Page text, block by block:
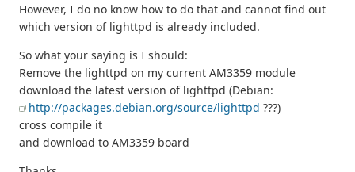
However, I do no know how to do that and cannot find out
which version of lighttpd is already included.
So what your saying is I should:
Remove the lighttpd on my current AM3359 module
download the latest version of lighttpd (Debian:
http://packages.debian.org/source/lighttpd ???)
cross compile it
and download to AM3359 board